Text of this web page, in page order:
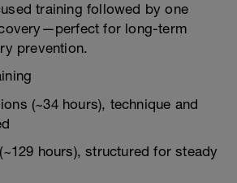
training followed by one
for long-term
prevention.
(~34 hours), technique and
hours), structured for steady